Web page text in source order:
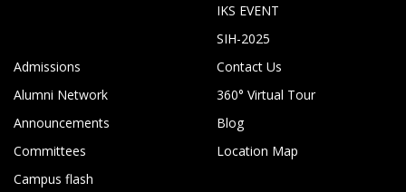
IKS EVENT
SIH-2025
Admissions
Alumni Network
Announcements
Committees
Campus flash
Contact Us
360° Virtual Tour
Blog
Location Map